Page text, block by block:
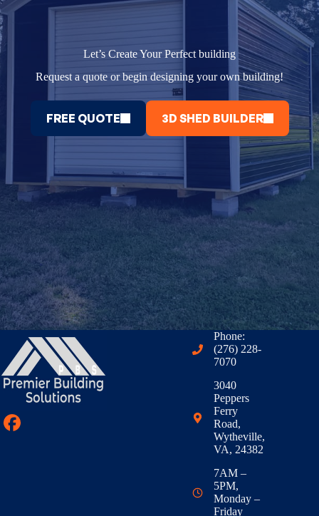
Let’s Create Your Perfect building
Request a quote or begin designing your own building!
FREE QUOTE 3D SHED BUILDER
Phone:
(276) 228-
7070
3040
Peppers
Ferry
Road,
Wytheville,
VA, 24382
7AM –
5PM,
Monday –
Friday